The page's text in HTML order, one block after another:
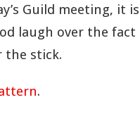
Guild meeting, it
laugh over the fact
the stick.
.